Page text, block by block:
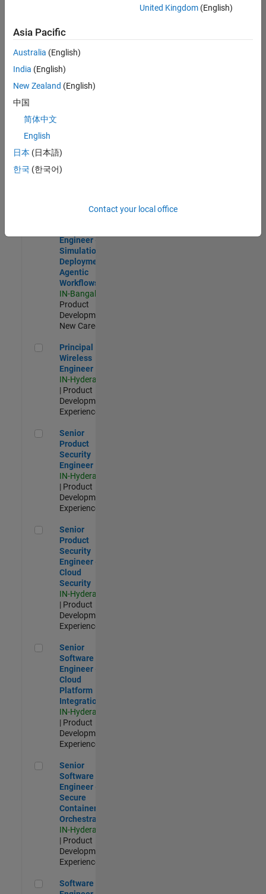
Experienced
C++ Software Engineer
C++ Software
Engineer
Product
Software Engineer Complier Technologies
Complier
Technologies
IN-Bangalore
New Career
Engineer -
Simulation
Deployment
Agentic
Workflows
IN-Bangalore
Product
Development |
New Career
Principal Wireless Engineer
Principal
Wireless
Engineer
IN-Hyderabad
| Product
Development |
Experienced
Senior Product Security Engineer
Senior
Product
Security
Engineer
IN-Hyderabad
| Product
Development |
Experienced
Senior Product Security Engineer - Cloud Security
Senior
Product
Security
Engineer -
Cloud
Security
IN-Hyderabad
| Product
Development |
Experienced
Senior Software Engineer - Cloud Platform Integrations
Senior
Software
Engineer -
Cloud
Platform
Integrations
IN-Hyderabad
| Product
Development |
Experienced
Senior Software Engineer - Secure Container Orchestration
Senior
Software
Engineer -
Secure
Container
Orchestration
IN-Hyderabad
| Product
Development |
Experienced
Software Engineer - Code Generation Infrastructure
Software
United Kingdom(English)
Asia Pacific
Australia (English)
India (English)
New Zealand (English)
中国
简体中文
English
日本 (日本語)
한국 (한국어)
Contact your local office